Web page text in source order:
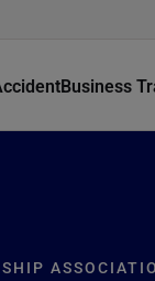
Business